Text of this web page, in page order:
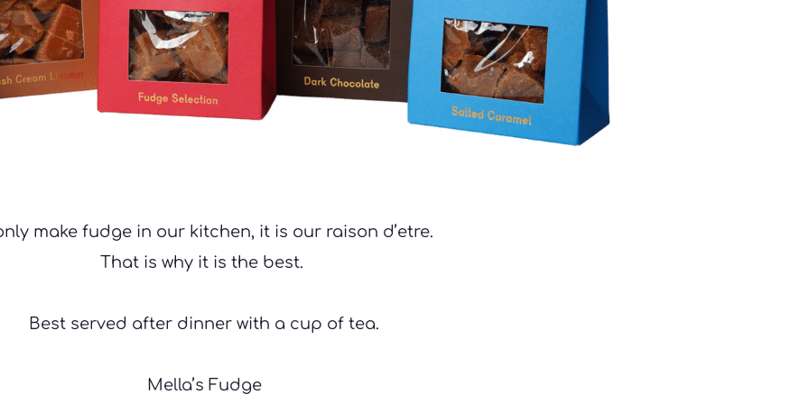
make fudge in our kitchen, it is our raison d’etre.
That is why it is the best.
Best served after dinner with a cup of tea.
Mella’s Fudge